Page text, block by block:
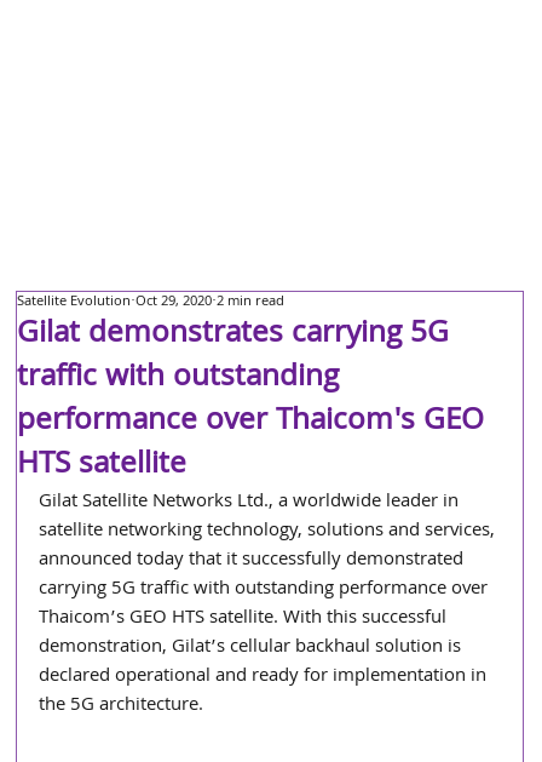
Gilat demonstrates carrying 5G
traffic with outstanding
performance over Thaicom's GEO
HTS satellite
Satellite Evolution Oct 29, 2020 2 min read
Gilat Satellite Networks Ltd., a worldwide leader in
satellite networking technology, solutions and services,
announced today that it successfully demonstrated
carrying 5G traffic with outstanding performance over
Thaicom’s GEO HTS satellite. With this successful
demonstration, Gilat’s cellular backhaul solution is
declared operational and ready for implementation in
the 5G architecture.